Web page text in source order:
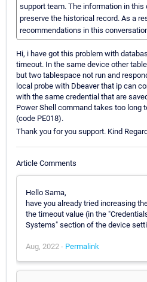
support team. The information in
preserve the historical record. As a
recommendations in this
Hi, i have got this problem with
timeout. In the same device other
but two tablespace not run and
local probe with Dbeaver that ip can
with the same credential that are
Power Shell command takes too long
(code PE018).
Thank you for you support. Kind
Article Comments
Hello Sama,
have you already tried increasing
the timeout value (in the
Systems" section of the device
Aug, 2022 - Permalink